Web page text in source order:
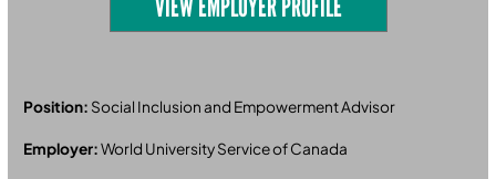
Position: Social Inclusion and Empowerment Advisor
Employer:World University Service of Canada